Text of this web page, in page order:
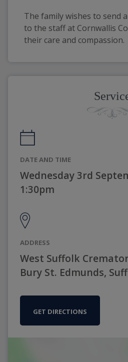
The family wishes to send
to the staff at Cornwallis
their care and compassion.
DATE AND TIME
Wednesday 3rd
1:30pm
ADDRESS
West Suffolk
Bury St. Edmunds,
GET DIRECTIONS